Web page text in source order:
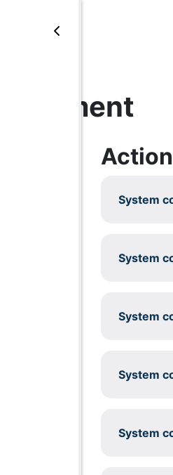
System
System
System
System
System